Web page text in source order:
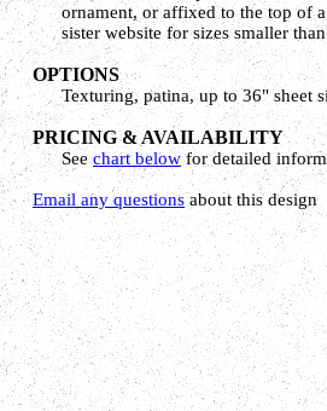
ornament, or affixed to the top of
sister website for sizes smaller
OPTIONS
Texturing, patina, up to 36" sheet
PRICING & AVAILABILITY
Seechart belowfor detailed
Email any questionsabout this design